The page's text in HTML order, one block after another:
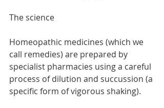
The science
Homeopathic medicines (which we
call remedies) are prepared by
specialist pharmacies using a careful
process of dilution and succussion (a
specific form of vigorous shaking).